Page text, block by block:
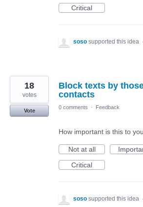
Critical
soso supported this idea ·
Block texts by
contacts
18
votes
Vote
0 comments · Feedback
How important is this to
Not at all
Critical
soso supported this idea ·